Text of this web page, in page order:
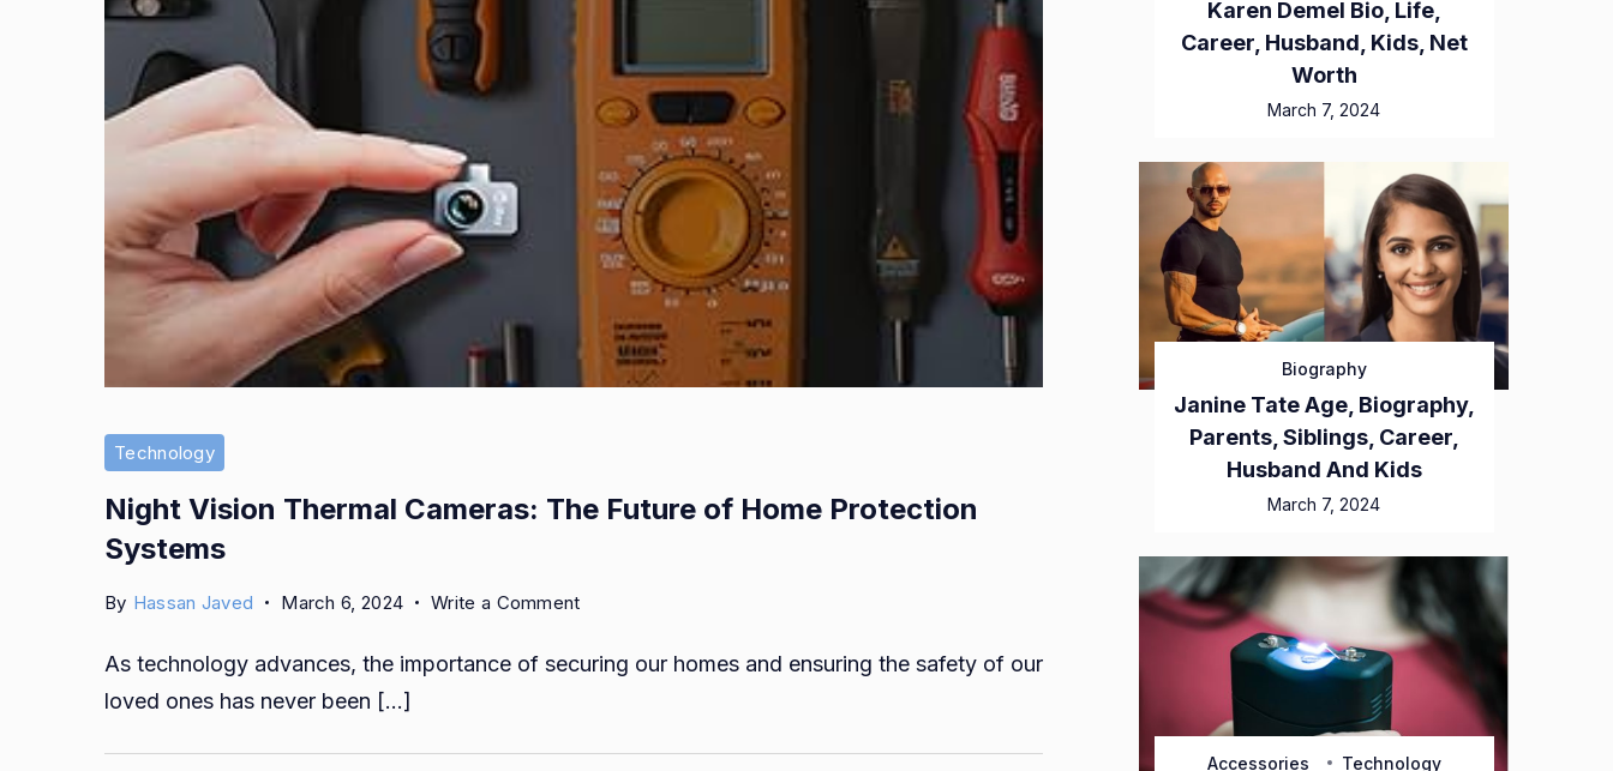
Technology
Night Vision Thermal Cameras: The Future of Home Protection
Systems
By Hassan Javed March 6, 2024 Write a Commenton
Vision
The
As technology advances, the importance of securing our homes and ensuring the safety of our
loved ones has never been […]
Karen Demel Bio, Life,
Career, Husband, Kids, Net
Worth
March 7, 2024
Biography
Janine Tate Age, Biography,
Parents, Siblings, Career,
Husband And Kids
March 7, 2024
Accessories Technology